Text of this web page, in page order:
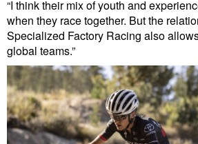
“I think their mix of youth and
when they race together. But the
Specialized Factory Racing also
global teams.”